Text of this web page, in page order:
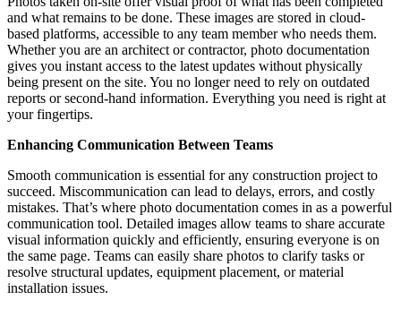
and what remains to be done. These images are stored in cloud-
based platforms, accessible to any team member who needs them.
Whether you are an architect or contractor, photo documentation
gives you instant access to the latest updates without physically
being present on the site. You no longer need to rely on outdated
reports or second-hand information. Everything you need is right at
your fingertips.
Enhancing Communication Between Teams
Smooth communication is essential for any construction project to
succeed. Miscommunication can lead to delays, errors, and costly
mistakes. That’s where photo documentation comes in as a powerful
communication tool. Detailed images allow teams to share accurate
visual information quickly and efficiently, ensuring everyone is on
the same page. Teams can easily share photos to clarify tasks or
resolve structural updates, equipment placement, or material
installation issues.